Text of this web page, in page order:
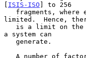
[ ISIS-ISO ] to 256
limited.  Hence,
a system can